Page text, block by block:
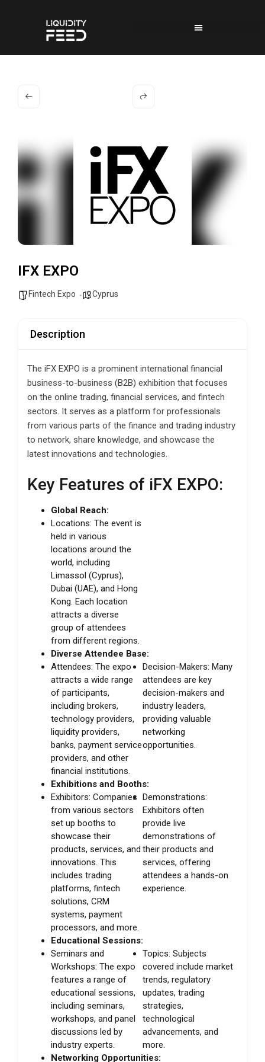
IFX EXPO
Fintech Expo Cyprus
Description
The iFX EXPO is a prominent international financial
business-to-business (B2B) exhibition that focuses
on the online trading, financial services, and fintech
sectors. It serves as a platform for professionals
from various parts of the finance and trading industry
to network, share knowledge, and showcase the
latest innovations and technologies.
Key Features of iFX EXPO:
Global Reach:
Locations: The event is
held in various
locations around the
world, including
Limassol (Cyprus),
Dubai (UAE), and Hong
Kong. Each location
attracts a diverse
group of attendees
from different regions.
Diverse Attendee Base:
Attendees: The expo
attracts a wide range
of participants,
including brokers,
technology providers,
liquidity providers,
banks, payment service
providers, and other
financial institutions.
Decision-Makers: Many
attendees are key
decision-makers and
industry leaders,
providing valuable
networking
opportunities.
Exhibitions and Booths:
Exhibitors: Companies
from various sectors
set up booths to
showcase their
products, services, and
innovations. This
includes trading
platforms, fintech
solutions, CRM
systems, payment
processors, and more.
Demonstrations:
Exhibitors often
provide live
demonstrations of
their products and
services, offering
attendees a hands-on
experience.
Educational Sessions:
Seminars and
Workshops: The expo
features a range of
educational sessions,
including seminars,
workshops, and panel
discussions led by
industry experts.
Topics: Subjects
covered include market
trends, regulatory
updates, trading
strategies,
technological
advancements, and
more.
Networking Opportunities: